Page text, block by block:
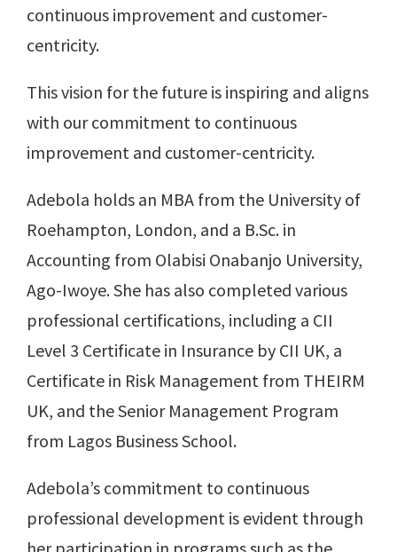
continuous improvement and customer-
centricity.
This vision for the future is inspiring and aligns
with our commitment to continuous
improvement and customer-centricity.
Adebola holds an MBA from the University of
Roehampton, London, and a B.Sc. in
Accounting from Olabisi Onabanjo University,
Ago-Iwoye. She has also completed various
professional certifications, including a CII
Level 3 Certificate in Insurance by CII UK, a
Certificate in Risk Management from THEIRM
UK, and the Senior Management Program
from Lagos Business School.
Adebola’s commitment to continuous
professional development is evident through